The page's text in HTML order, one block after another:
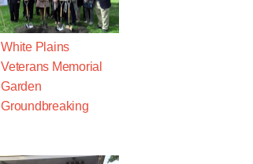
White Plains
Veterans Memorial
Garden
Groundbreaking